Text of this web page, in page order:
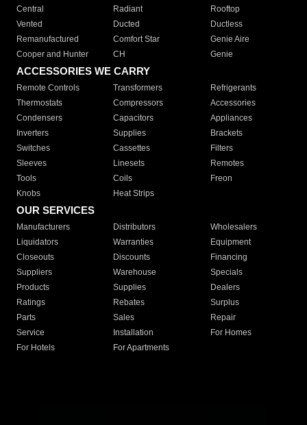
Central
Radiant
Rooftop
Vented
Ducted
Ductless
Remanufactured
Comfort Star
Genie Aire
Cooper and Hunter
CH Genie
ACCESSORIES WE CARRY
Remote Controls Transformers
Refrigerants
Thermostats
Compressors
Accessories
Condensers
Capacitors
Appliances
Inverters
Supplies
Brackets
Switches
Cassettes
Filters
Sleeves
Linesets
Remotes
Tools
Coils
Freon
Knobs
Heat Strips
OUR SERVICES
Manufacturers Distributors
Wholesalers
Liquidators
Warranties
Equipment
Closeouts
Discounts
Financing
Suppliers
Warehouse
Specials
Products
Supplies
Dealers
Ratings
Rebates
Surplus
Parts
Sales
Repair
Service
Installation
For Homes
For Hotels
For Apartments